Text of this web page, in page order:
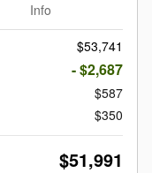
Info
$53,741
- $2,687
$587
$350
$51,991